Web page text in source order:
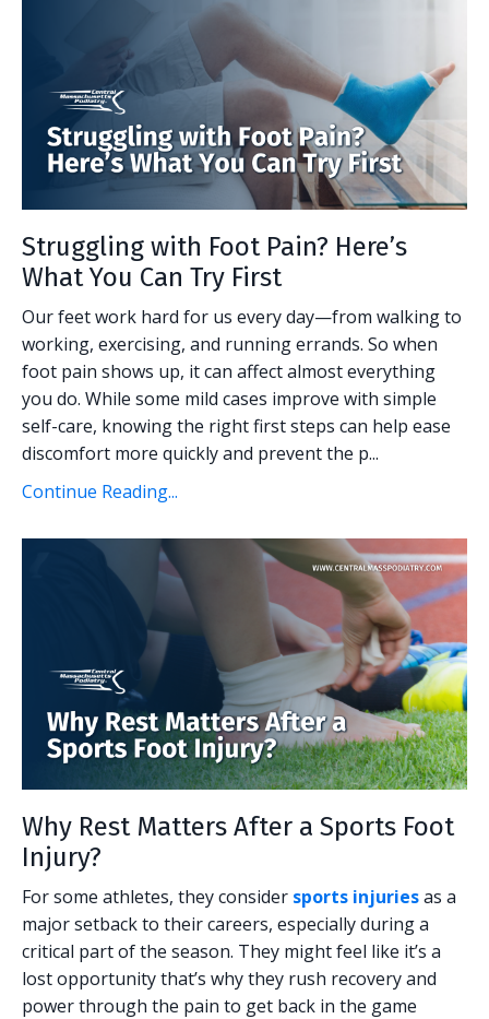
Struggling with Foot Pain? Here’s
What You Can Try First
Our feet work hard for us every day—from walking to
working, exercising, and running errands. So when
foot pain shows up, it can affect almost everything
you do. While some mild cases improve with simple
self-care, knowing the right first steps can help ease
discomfort more quickly and prevent the p...
Continue Reading...
Why Rest Matters After a Sports Foot
Injury?
For some athletes, they consider sports injuriesas a
major setback to their careers, especially during a
critical part of the season. They might feel like it’s a
lost opportunity that’s why they rush recovery and
power through the pain to get back in the game